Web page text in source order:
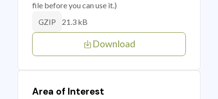
file before you can use it.)
GZIP 21.3 kB
Download
Area of Interest